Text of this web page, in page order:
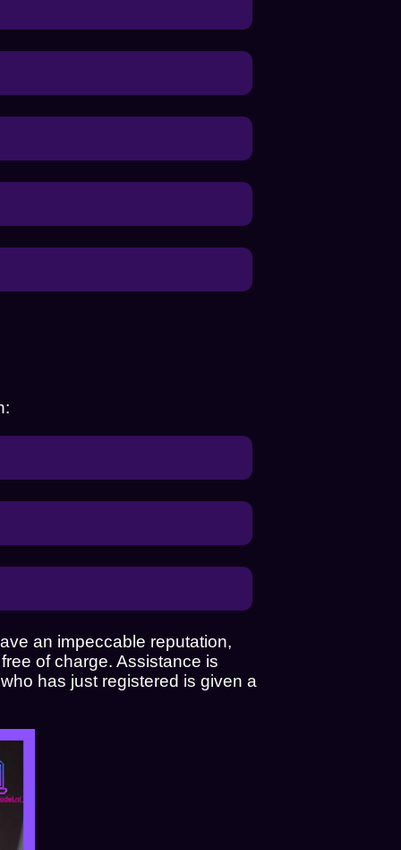
an impeccable reputation,
of charge. Assistance is
has just registered is given a